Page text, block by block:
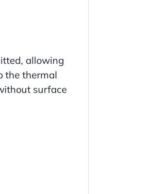
allowing
the thermal
surface